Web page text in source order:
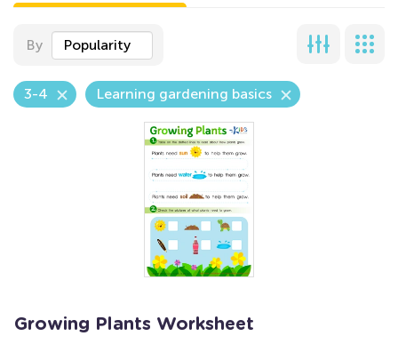
By Popularity
3-4 Learning gardening basics
Growing Plants Worksheet